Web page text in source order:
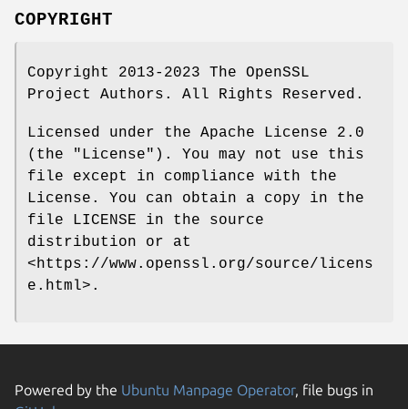
COPYRIGHT
Copyright 2013-2023 The OpenSSL
Project Authors. All Rights Reserved.
Licensed under the Apache License 2.0
(the "License"). You may not use this
file except in compliance with the
License. You can obtain a copy in the
file LICENSE in the source
distribution or at
<https://www.openssl.org/source/licens
e.html>.
Powered by the Ubuntu Manpage Operator, file bugs in